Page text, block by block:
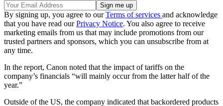
By signing up, you agree to ourTerms of services and acknowledge
that you have read ourPrivacy Notice. You also agree to receive
marketing emails from us that may include promotions from our
trusted partners and sponsors, which you can unsubscribe from at
any time.
In the report, Canon noted that the impact of tariffs on the
company’s financials “will mainly occur from the latter half of the
year.”
Outside of the US, the company indicated that backordered products